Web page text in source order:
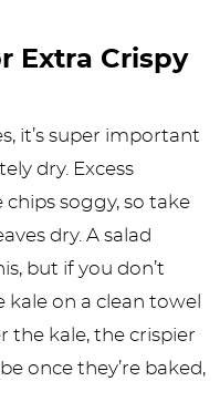
Extra Crispy
it’s super important
dry. Excess
soggy, so take
dry. A salad
but if you don’t
kale on a clean towel
the kale, the crispier
once they’re baked,